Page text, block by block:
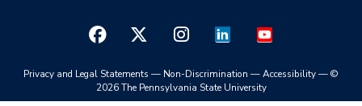
Privacy and Legal Statements — Non-Discrimination —Accessibility—©
2026 The Pennsylvania State University